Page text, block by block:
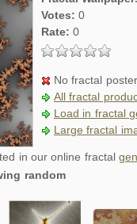
Votes:0
Rate:0
No fractal
All fractal
Load in fractal
Large fractal
in our online fractal
random